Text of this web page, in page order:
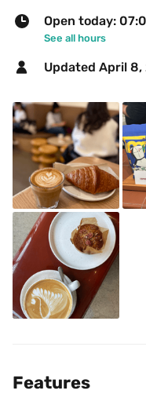
Open today:
See all hours
Updated April 8,
Features